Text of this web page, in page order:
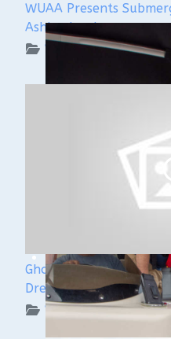
WUAA Presents
Ashley Lemke
WUAA on YouTube
Ghost Ships Festival
Drebert & Zach Melnick
WUAA on YouTube